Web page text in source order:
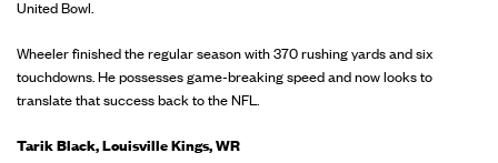
United Bowl.
Wheeler finished the regular season with 370 rushing yards and six
touchdowns. He possesses game-breaking speed and now looks to
translate that success back to the NFL.
Tarik Black, Louisville Kings, WR